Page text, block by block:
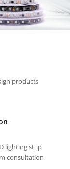
products
lighting strip
consultation